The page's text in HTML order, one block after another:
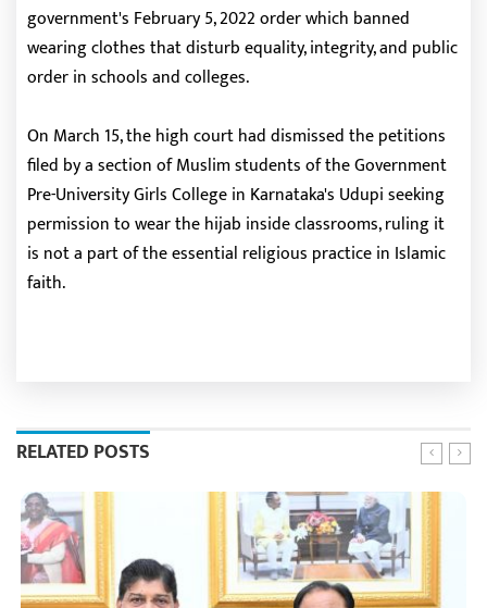
government's February 5, 2022 order which banned
wearing clothes that disturb equality, integrity, and public
order in schools and colleges.
On March 15, the high court had dismissed the petitions
filed by a section of Muslim students of the Government
Pre-University Girls College in Karnataka's Udupi seeking
permission to wear the hijab inside classrooms, ruling it
is not a part of the essential religious practice in Islamic
faith.
RELATED POSTS